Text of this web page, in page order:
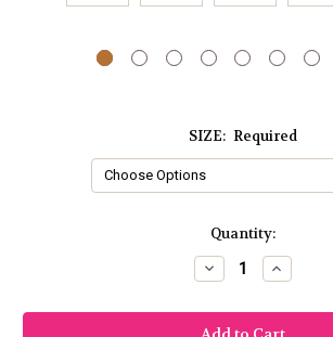
SIZE: Required
Quantity:
Decrease
Quantity:
Increase
Quantity: